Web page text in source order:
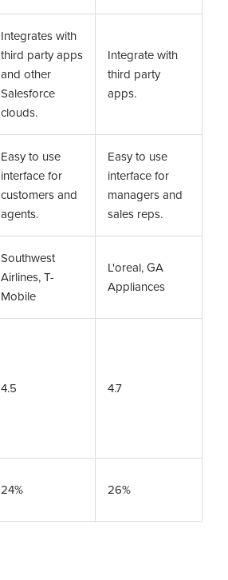
Integrates with
third party apps
and other
Salesforce
clouds.
Integrate with
third party
apps.
Easy to use
interface for
customers and
agents.
Easy to use
interface for
managers and
sales reps.
Southwest
Airlines, T-
Mobile
L'oreal, GA
Appliances
4.5 4.7
24% 26%